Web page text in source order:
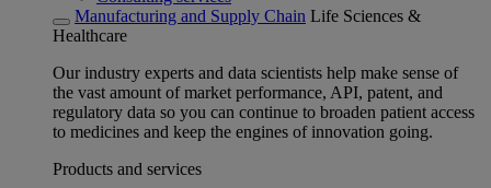
Manufacturing and Supply Chain Life Sciences &
Healthcare
Our industry experts and data scientists help make sense of
the vast amount of market performance, API, patent, and
regulatory data so you can continue to broaden patient access
to medicines and keep the engines of innovation going.
Products and services